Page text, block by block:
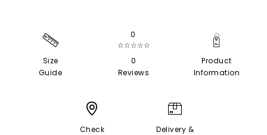
Size
Guide
0
☆☆☆☆☆
0
Reviews
Product
Information
Check
Delivery &